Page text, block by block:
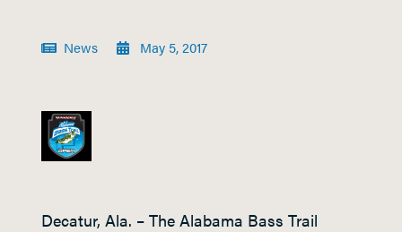
News May 5, 2017
Decatur, Ala. – The Alabama Bass Trail